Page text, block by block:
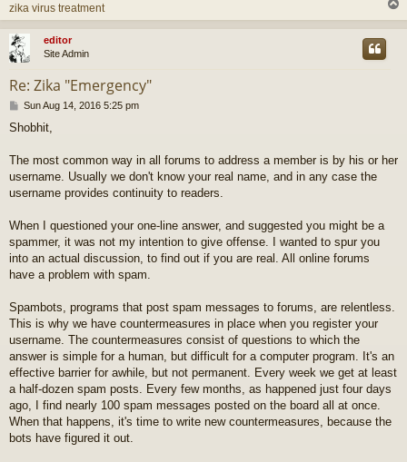
zika virus treatment
o
editor
Site Admin
Re: Zika "Emergency"
P
s
Sun Aug 14, 2016 5:25 pm
Shobhit,
The most common way in all forums to address a member is by his or her
username. Usually we don't know your real name, and in any case the
username provides continuity to readers.
When I questioned your one-line answer, and suggested you might be a
spammer, it was not my intention to give offense. I wanted to spur you
into an actual discussion, to find out if you are real. All online forums
have a problem with spam.
Spambots, programs that post spam messages to forums, are relentless.
This is why we have countermeasures in place when you register your
username. The countermeasures consist of questions to which the
answer is simple for a human, but difficult for a computer program. It's an
effective barrier for awhile, but not permanent. Every week we get at least
a half-dozen spam posts. Every few months, as happened just four days
ago, I find nearly 100 spam messages posted on the board all at once.
When that happens, it's time to write new countermeasures, because the
bots have figured it out.